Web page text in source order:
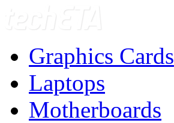
Graphics Cards
Laptops
Motherboards